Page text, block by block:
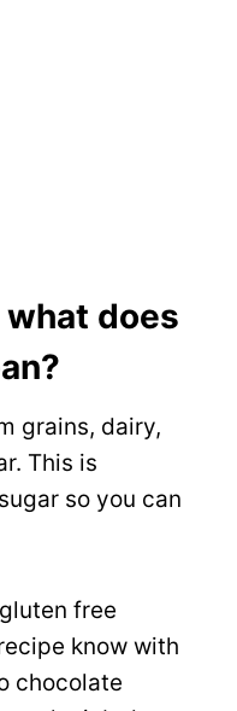
what does
grains, dairy,
This is
so you can
free
know with
chocolate